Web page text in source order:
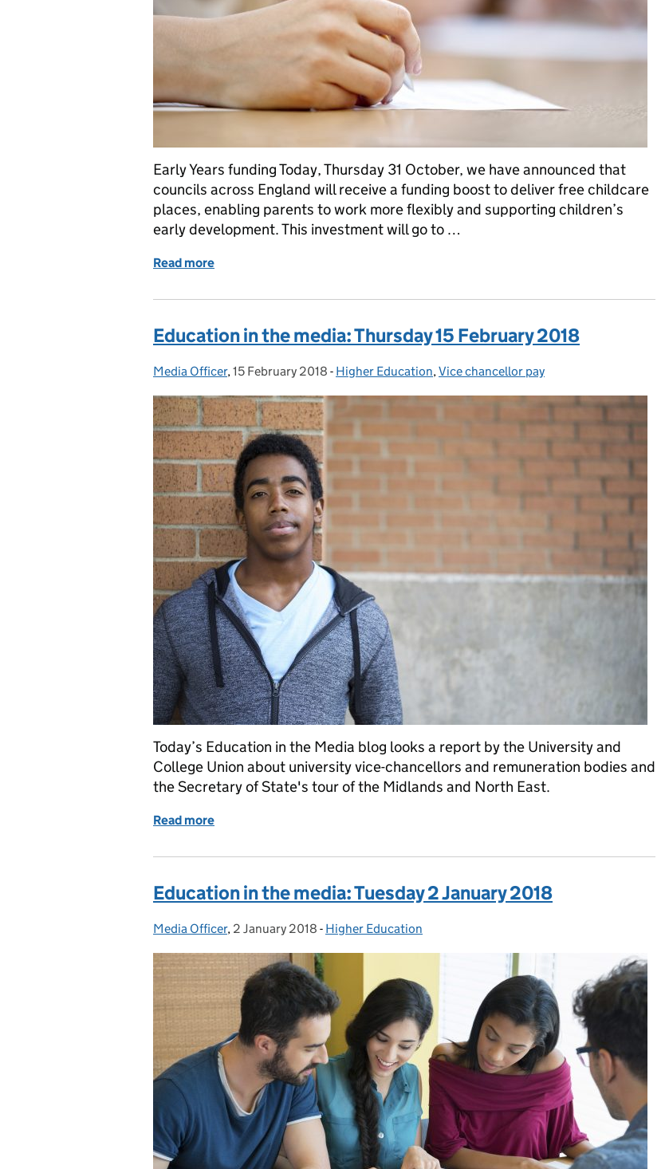
Early Years funding Today, Thursday 31 October, we have announced that
councils across England will receive a funding boost to deliver free childcare
places, enabling parents to work more flexibly and supporting children’s
early development. This investment will go to …
Read more
Education in the media: Thursday 15 February 2018
Posted by:
Media Officer, Posted on:
15 February 2018 - Categories:
Higher Education,Vice chancellor pay
Today’s Education in the Media blog looks a report by the University and
College Union about university vice-chancellors and remuneration bodies and
the Secretary of State's tour of the Midlands and North East.
Read more
Education in the media: Tuesday 2 January 2018
Posted by:
Media Officer, Posted on:
2 January 2018 - Categories:
Higher Education